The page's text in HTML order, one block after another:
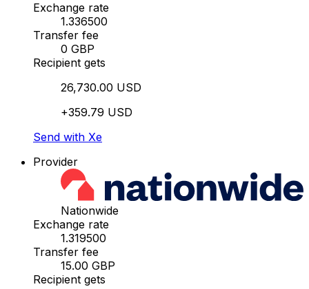
Exchange rate
1.336500
Transfer fee
0 GBP
Recipient gets
26,730.00 USD
+359.79 USD
Send with Xe
Provider
Nationwide
Exchange rate
1.319500
Transfer fee
15.00 GBP
Recipient gets